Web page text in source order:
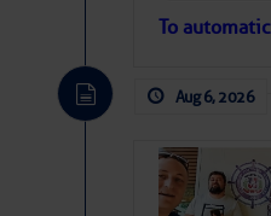
To
Aug 6, 2026